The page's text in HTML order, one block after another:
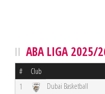
ABA LIGA 2025/
# Club
1 Dubai Basketball